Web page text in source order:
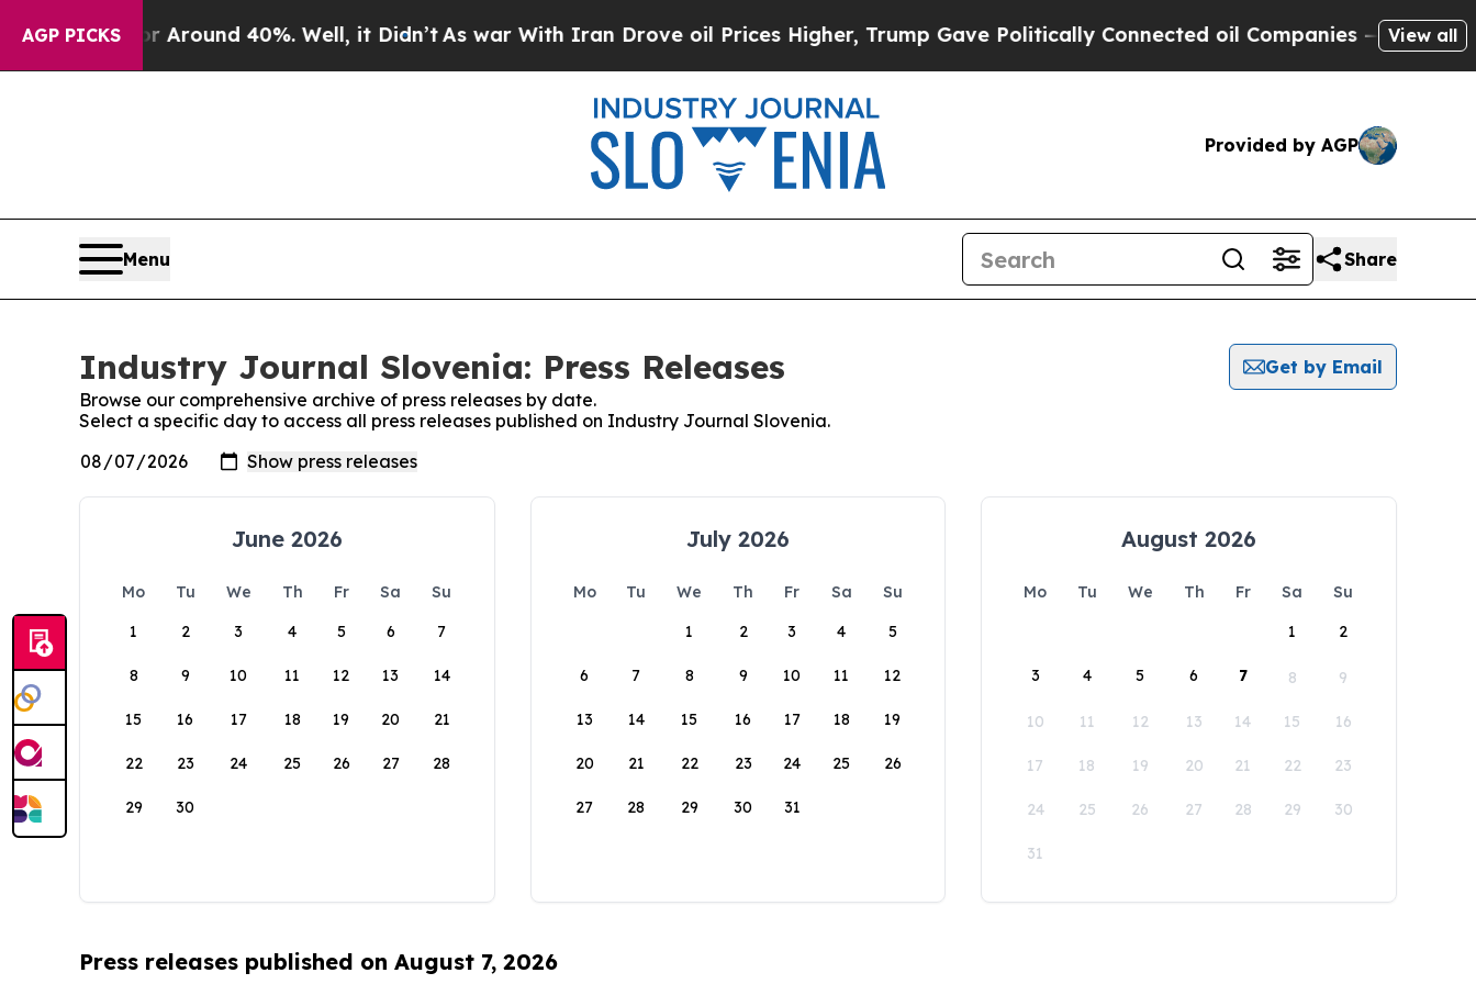
AGP PICKS
a Floor Around 40%. Well, it Didn’tAs war With Iran Drove oil Prices Higher, Trump Gave Politically Connected oil Companies — not View all
Provided by AGP
Menu Share
Industry Journal Slovenia: Press Releases
Get by Email
Browse our comprehensive archive of press releases by date.
Select a specific day to access all press releases published on Industry Journal Slovenia.
June 2026
Mo Tu We Th Fr Sa
Su
1
2 3 4 5 6 7
8 9 10 11 12 13 14
15 16 17 18 19 20 21
22 23 24 25 26 27 28
29 30
July 2026
Mo Tu We Th Fr Sa
Su
1
2 3 4 5
6 7 8 9 10 11 12
13 14 15 16 17 18 19
20 21 22 23 24 25 26
27 28 29 30 31
August 2026
Mo Tu We Th Fr Sa
Su
1
2
3 4 5 6 7 8 9
10 11 12 13 14 15 16
17 18 19 20 21 22 23
24 25 26 27 28 29 30
31
Press releases published on August 7, 2026